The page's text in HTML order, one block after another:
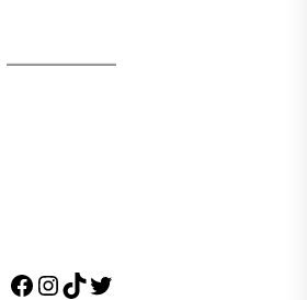
Facebook
Instagram
TikTok
Twitter